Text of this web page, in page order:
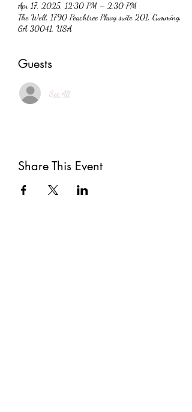
Apr 17, 2025, 12:30 PM – 2:30 PM
The Well, 1790 Peachtree Pkwy suite 201, Cumming,
GA 30041, USA
Guests
See All
Share This Event